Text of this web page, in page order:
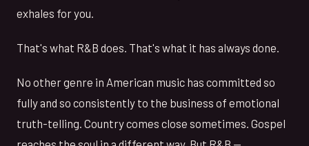
exhales for you.
That's what R&B does. That's what it has always done.
No other genre in American music has committed so
fully and so consistently to the business of emotional
truth-telling. Country comes close sometimes. Gospel